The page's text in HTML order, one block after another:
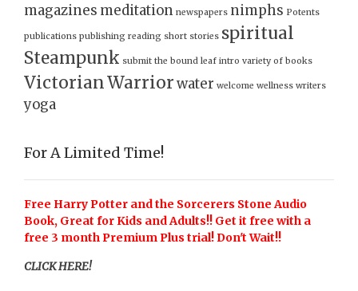
magazines meditation newspapers nimphs Potents
publications publishing reading short stories spiritual
Steampunk submit the bound leaf intro variety of books
VictorianWarriorwater welcome wellness writers
yoga
For A Limited Time!
Free Harry Potter and the Sorcerers Stone Audio
Book, Great for Kids and Adults!! Get it free with a
free 3 month Premium Plus trial! Don't Wait!!
CLICK HERE!